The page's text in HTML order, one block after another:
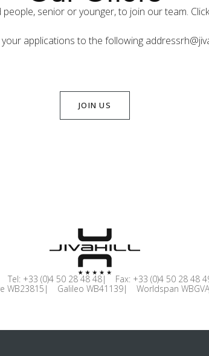
senior or younger, to join our team.
your applications to the following address
JOIN US
Tel: +33 (0)4 50 28 48 48 Fax: +33 (0)4 50 28 48
WB23815 Galileo WB41139 Worldspan